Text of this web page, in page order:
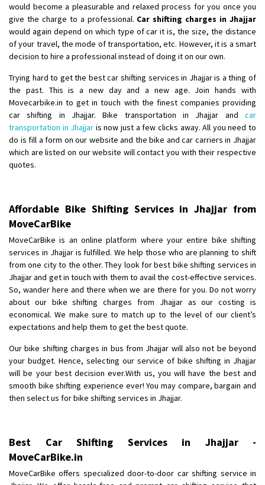
Shifting To: Noida
Requirement: Bike me scratch n ho aur time se mil jaye aram se
Posted By: Amit kumar tiwari
: Maharajganj
Shifting To: Gorakhpur
Requirement:
Posted By
: Devanand singh
Shifting From : Salem
Shifting To: Mumbai
Requirement
Shifting From
: Karimnagar
Shifting To: Hyderabad
Requirement: Safe and secure
Posted By : Anirudh
Shifting From: Karimnagar
Shifting To : Hyderabad
Requirement: Safe and secure
Posted By: Anirudh
Shifting From: Hubli
Shifting To: Bangalore
Requirement: Honda Dio
Posted By: Richard Potgoli
Shifting To: Himachal Pradesh
Requirement:
Posted By: tenzin
would become a pleasurable and relaxed process for you once you
give the charge to a professional. Car shifting charges in Jhajjar
would again depend on which type of car it is, the size, the distance
of your travel, the mode of transportation, etc. However, it is a smart
decision to hire a professional instead of doing it on our own.
Trying hard to get the best car shifting services in Jhajjar is a thing of
the past. This is a new day and a new age. Join hands with
Movecarbike.in to get in touch with the finest companies providing
car shifting in Jhajjar. Bike transportation in Jhajjar and car
transportation in Jhajjar is now just a few clicks away. All you need to
do is fill a form on our website and the bike and car carriers in Jhajjar
which are listed on our website will contact you with their respective
quotes.
Affordable Bike Shifting Services in Jhajjar from
MoveCarBike
MoveCarBike is an online platform where your entire bike shifting
services in Jhajjar is fulfilled. We help those who are planning to shift
from one city to the other. They look for best bike shifting services in
Jhajjar and get in touch with them to avail the cost-effective services.
So, wander here and there when we are there for you. Do not worry
about our bike shifting charges from Jhajjar as our costing is
economical. We make sure to match up to the level of our client’s
expectations and help them to get the best quote.
Our bike shifting charges in bus from Jhajjar will also not be beyond
your budget. Hence, selecting our service of bike shifting in Jhajjar
will be your best decision ever.With us, you will have the best and
smooth bike shifting experience ever! You may compare, bargain and
then select us for bike shifting services in Jhajjar.
Best Car Shifting Services in Jhajjar -
MoveCarBike.in
MoveCarBike offers specialized door-to-door car shifting service in